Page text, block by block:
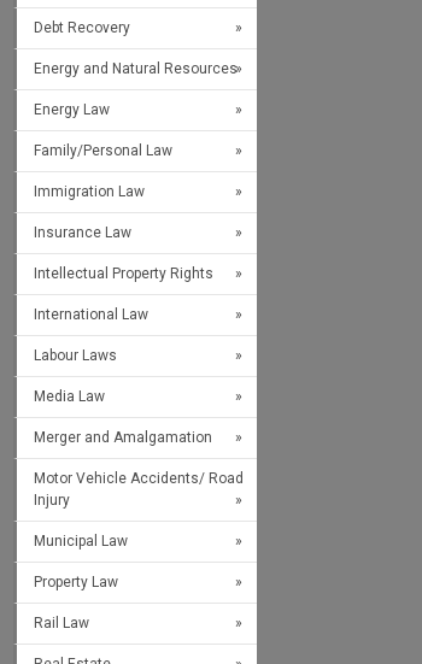
Debt Recovery
Energy and Natural Resources
Energy Law
Family/Personal Law
Immigration Law
Insurance Law
Intellectual Property Rights
International Law
Labour Laws
Media Law
Merger and Amalgamation
Motor Vehicle Accidents/ Road
Injury
Municipal Law
Property Law
Rail Law